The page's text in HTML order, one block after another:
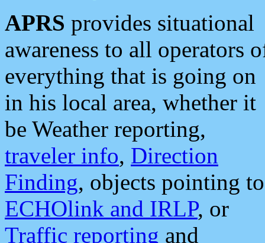
APRS provides situational
awareness to all operators
everything that is going on
in his local area, whether it
be Weather reporting,
traveler info, Direction
Finding, objects pointing to
ECHOlink and IRLP, or
Traffic reporting and